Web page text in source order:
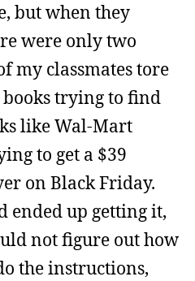
but when they
were only two
my classmates tore
trying to find
like Wal-Mart
to get a $39
on Black Friday.
ended up getting it,
not figure out how
the instructions,